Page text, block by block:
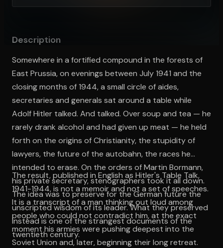
Description
Somewhere in a fortified compound in the forests of
East Prussia, on evenings between July 1941 and the
closing months of 1944, a small circle of aides,
secretaries and generals sat around a table while
Adolf Hitler talked. And talked. Over soup and tea — he
rarely drank alcohol and had given up meat — he held
forth on the origins of Christianity, the stupidity of
lawyers, the future of the autobahn, the races he
intended to erase. On the orders of Martin Bormann,
his private secretary, stenographers took it all down.
The idea was to preserve for the German future the
unscripted wisdom of its leader. What they preserved
instead is one of the strangest documents of the
twentieth century.
The result, published in English as Hitler's Table Talk,
1941-1944, is not a memoir and not a set of speeches.
It is a transcript of a man thinking out loud among
people who could not contradict him, at the exact
moment his armies were pushing deepest into the
Soviet Union and, later, beginning their long retreat.